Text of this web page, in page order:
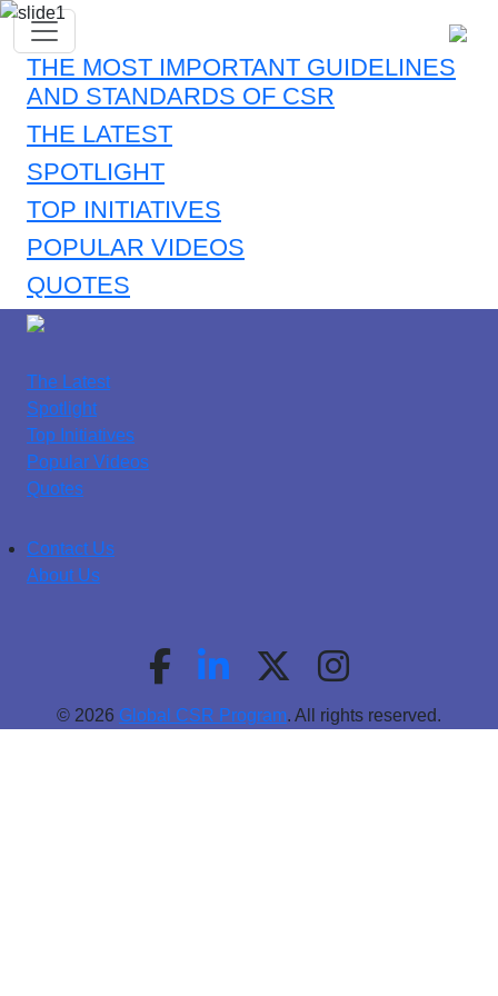
THE MOST IMPORTANT GUIDELINES
AND STANDARDS OF CSR
THE LATEST
SPOTLIGHT
TOP INITIATIVES
POPULAR VIDEOS
QUOTES
The Latest
Spotlight
Top Initiatives
Popular Videos
Quotes
Contact Us
About Us
© 2026 Global CSR Program. All rights reserved.